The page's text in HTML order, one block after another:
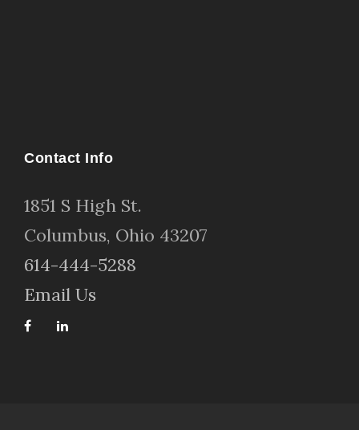
Contact Info
1851 S High St.
Columbus, Ohio 43207
614-444-5288
Email Us